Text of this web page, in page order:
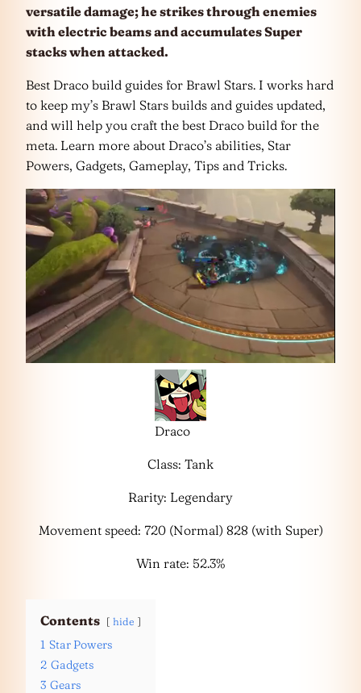
versatile damage; he strikes through enemies
with electric beams and accumulates Super
stacks when attacked.
Best Draco build guides for Brawl Stars. I works hard
to keep my’s Brawl Stars builds and guides updated,
and will help you craft the best Draco build for the
meta. Learn more about Draco’s abilities, Star
Powers, Gadgets, Gameplay, Tips and Tricks.
Draco
Class: Tank
Rarity: Legendary
Movement speed: 720 (Normal) 828 (with Super)
Win rate: 52.3%
Contents hide
1 Star Powers
2 Gadgets
3 Gears